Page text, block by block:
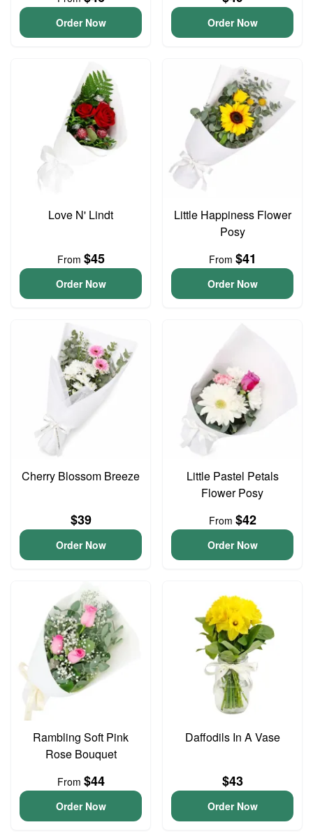
Order Now Order Now
Love N' Lindt
From $45
Order Now
Little Happiness Flower
Posy
From $41
Order Now
Cherry Blossom Breeze
$39
Order Now
Little Pastel Petals
Flower Posy
From $42
Order Now
Rambling Soft Pink
Rose Bouquet
From $44
Order Now
Daffodils In A Vase
$43
Order Now